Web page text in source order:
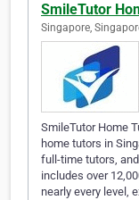
SmileTutor
Singapore,
SmileTutor Home
home tutors in
full-time tutors,
includes over
nearly every level,